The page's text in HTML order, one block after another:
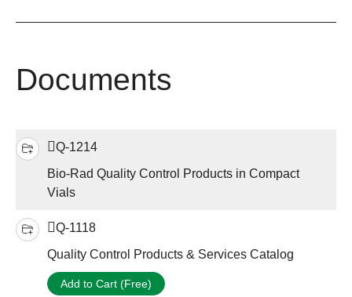
Documents
Q-1214
Bio-Rad Quality Control Products in Compact
Vials
Q-1118
Quality Control Products & Services Catalog
Add to Cart (Free)